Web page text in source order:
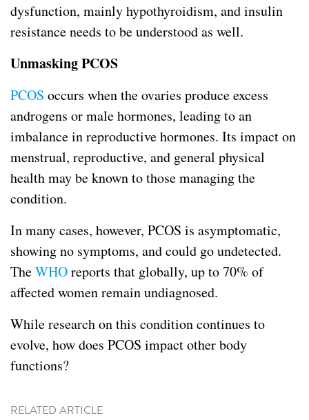
dysfunction, mainly hypothyroidism, and insulin
resistance needs to be understood as well.
Unmasking PCOS
PCOS occurs when the ovaries produce excess
androgens or male hormones, leading to an
imbalance in reproductive hormones. Its impact on
menstrual, reproductive, and general physical
health may be known to those managing the
condition.
In many cases, however, PCOS is asymptomatic,
showing no symptoms, and could go undetected.
TheWHOreports that globally, up to 70% of
affected women remain undiagnosed.
While research on this condition continues to
evolve, how does PCOS impact other body
functions?
RELATED ARTICLE